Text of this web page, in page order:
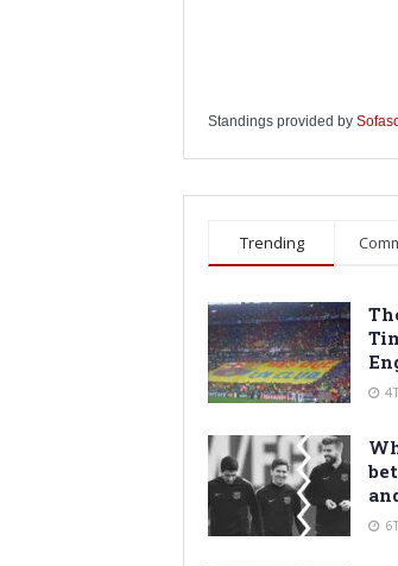
Standings provided by
Trending